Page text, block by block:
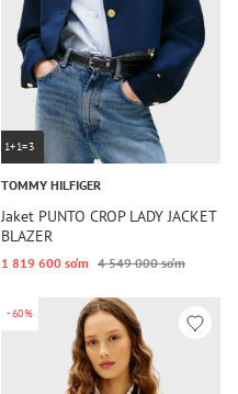
1+1=3
TOMMY HILFIGER
Jaket PUNTO CROP LADY JACKET
BLAZER
1 819 600 so‘m 4 549 000 so‘m
-60%